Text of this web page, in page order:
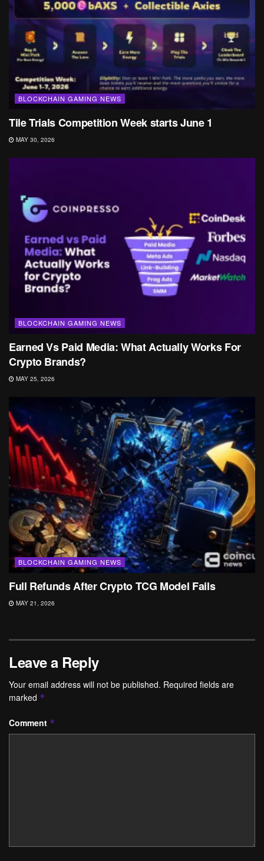
BLOCKCHAIN GAMING NEWS
Tile Trials Competition Week starts June 1
MAY 30, 2026
BLOCKCHAIN GAMING NEWS
Earned Vs Paid Media: What Actually Works For
Crypto Brands?
MAY 25, 2026
BLOCKCHAIN GAMING NEWS
Full Refunds After Crypto TCG Model Fails
MAY 21, 2026
Leave a Reply
Your email address will not be published. Required fields are
marked *
Comment *